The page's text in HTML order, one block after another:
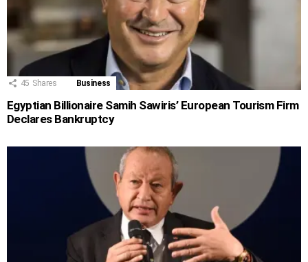
45 Shares Business
Egyptian Billionaire Samih Sawiris’ European Tourism Firm
Declares Bankruptcy